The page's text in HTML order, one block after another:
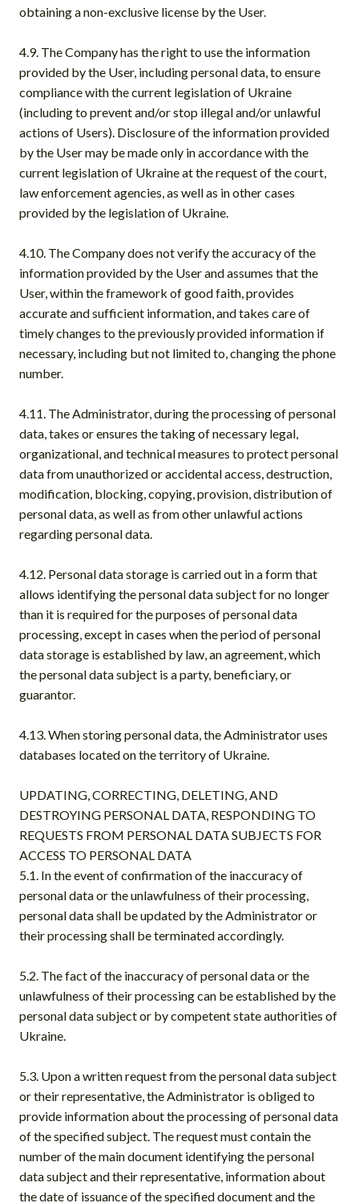
obtaining a non-exclusive license by the User.
4.9. The Company has the right to use the information
provided by the User, including personal data, to ensure
compliance with the current legislation of Ukraine
(including to prevent and/or stop illegal and/or unlawful
actions of Users). Disclosure of the information provided
by the User may be made only in accordance with the
current legislation of Ukraine at the request of the court,
law enforcement agencies, as well as in other cases
provided by the legislation of Ukraine.
4.10. The Company does not verify the accuracy of the
information provided by the User and assumes that the
User, within the framework of good faith, provides
accurate and sufficient information, and takes care of
timely changes to the previously provided information if
necessary, including but not limited to, changing the phone
number.
4.11. The Administrator, during the processing of personal
data, takes or ensures the taking of necessary legal,
organizational, and technical measures to protect personal
data from unauthorized or accidental access, destruction,
modification, blocking, copying, provision, distribution of
personal data, as well as from other unlawful actions
regarding personal data.
4.12. Personal data storage is carried out in a form that
allows identifying the personal data subject for no longer
than it is required for the purposes of personal data
processing, except in cases when the period of personal
data storage is established by law, an agreement, which
the personal data subject is a party, beneficiary, or
guarantor.
4.13. When storing personal data, the Administrator uses
databases located on the territory of Ukraine.
UPDATING, CORRECTING, DELETING, AND
DESTROYING PERSONAL DATA, RESPONDING TO
REQUESTS FROM PERSONAL DATA SUBJECTS FOR
ACCESS TO PERSONAL DATA
5.1. In the event of confirmation of the inaccuracy of
personal data or the unlawfulness of their processing,
personal data shall be updated by the Administrator or
their processing shall be terminated accordingly.
5.2. The fact of the inaccuracy of personal data or the
unlawfulness of their processing can be established by the
personal data subject or by competent state authorities of
Ukraine.
5.3. Upon a written request from the personal data subject
or their representative, the Administrator is obliged to
provide information about the processing of personal data
of the specified subject. The request must contain the
number of the main document identifying the personal
data subject and their representative, information about
the date of issuance of the specified document and the